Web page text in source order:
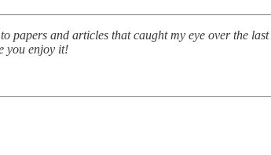
papers and articles that caught my eye over the
you enjoy it!